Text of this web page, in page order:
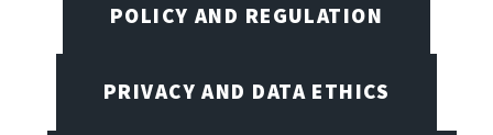
POLICY AND REGULATION
PRIVACY AND DATA ETHICS